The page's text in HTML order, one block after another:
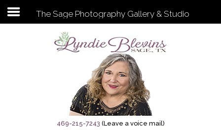
Subscribe to my newsletter
Sage City Directory
The Sage Photography Gallery & Studio
469-215-7243 (Leave a voice mail)